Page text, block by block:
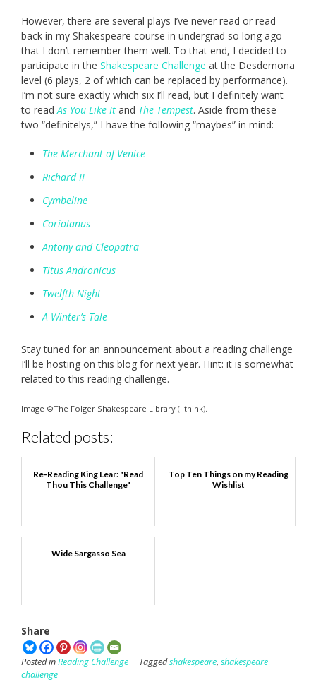
However, there are several plays I’ve never read or read
back in my Shakespeare course in undergrad so long ago
that I don’t remember them well. To that end, I decided to
participate in the Shakespeare Challenge at the Desdemona
level (6 plays, 2 of which can be replaced by performance).
I’m not sure exactly which six I’ll read, but I definitely want
to readAs You Like It and The Tempest. Aside from these
two “definitelys,” I have the following “maybes” in mind:
The Merchant of Venice
Richard II
Cymbeline
Coriolanus
Antony and Cleopatra
Titus Andronicus
Twelfth Night
A Winter’s Tale
Stay tuned for an announcement about a reading challenge
I’ll be hosting on this blog for next year. Hint: it is somewhat
related to this reading challenge.
Image ©The Folger Shakespeare Library (I think).
Related posts:
Re-Reading King Lear: "Read
Thou This Challenge"
Top Ten Things on my Reading
Wishlist
Wide Sargasso Sea
Share
Posted inReading Challenge Taggedshakespeare, shakespeare
challenge